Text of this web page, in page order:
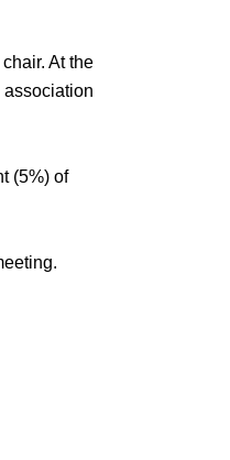
At the
association
(5%) of